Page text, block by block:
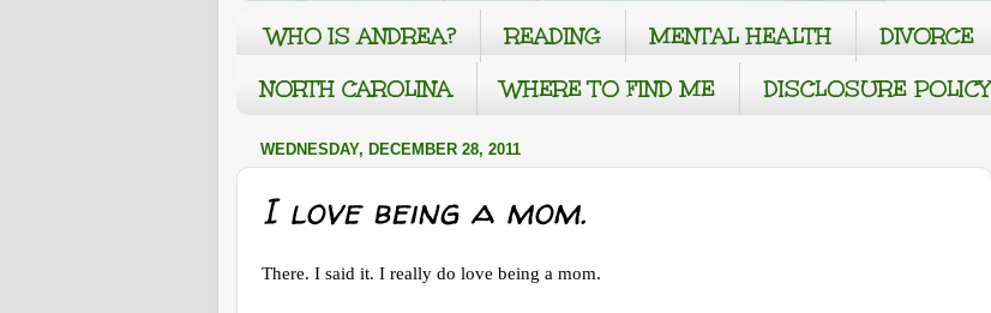
WHO IS ANDREA? READING MENTAL HEALTH DIVORCE
NORTH CAROLINA
WHERE TO FIND ME DISCLOSURE POLICY
WEDNESDAY, DECEMBER 28, 2011
I love being a mom.
There. I said it. I really do love being a mom.